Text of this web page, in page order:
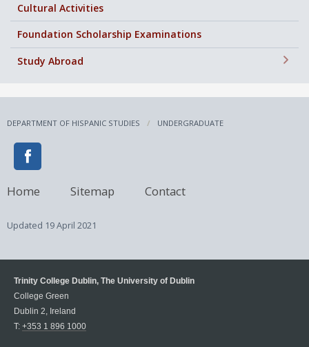
Cultural Activities
Foundation Scholarship Examinations
Study Abroad
DEPARTMENT OF HISPANIC STUDIES UNDERGRADUATE
Home Sitemap Contact
Updated 19 April 2021
Trinity College Dublin, The University of Dublin
College Green
Dublin 2, Ireland
T: +353 1 896 1000